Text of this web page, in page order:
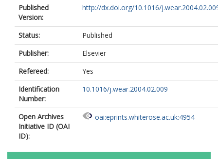
Published
Version:
http://dx.doi.org/10.1016/
Status:
Published
Publisher:
Elsevier
Refereed:
Yes
Identification
Number:
10.1016/j.wear.2004.02.009
Open Archives
Initiative ID (OAI
ID):
oai:eprints.whiterose.ac.uk:4954